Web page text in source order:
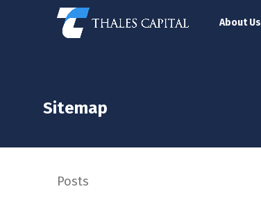
About Us
Sitemap
Posts